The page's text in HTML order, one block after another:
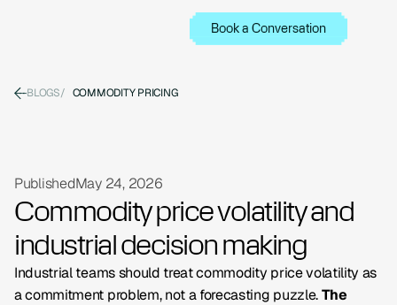
Book a Conversation
BLOGS/ COMMODITY PRICING
PublishedMay 24, 2026
Commodity price volatility and
industrial decision making
Industrial teams should treat commodity price volatility as
a commitment problem, not a forecasting puzzle.The